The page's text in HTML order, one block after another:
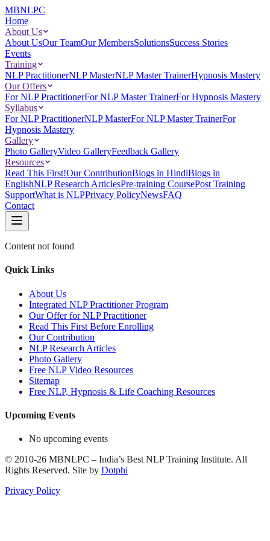
MBNLPC
Home
About Us
About UsOur TeamOur MembersSolutionsSuccess Stories
Events
Training
NLP PractitionerNLP MasterNLP Master TrainerHypnosis Mastery
Our Offers
For NLP PractitionerFor NLP Master TrainerFor Hypnosis Mastery
Syllabus
For NLP PractitionerNLP MasterFor NLP Master TrainerFor
Hypnosis Mastery
Gallery
Photo GalleryVideo GalleryFeedback Gallery
Resources
Read This First!Our ContributionBlogs in HindiBlogs in
EnglishNLP Research ArticlesPre-training CoursePost Training
SupportWhat is NLPPrivacy PolicyNewsFAQ
Contact
Content not found
Quick Links
About Us
Integrated NLP Practitioner Program
Our Offer for NLP Practitioner
Read This First Before Enrolling
Our Contribution
NLP Research Articles
Photo Gallery
Free NLP Video Resources
Sitemap
Free NLP, Hypnosis & Life Coaching Resources
Upcoming Events
No upcoming events
© 2010-26 MBNLPC – India’s Best NLP Training Institute. All
Rights Reserved. Site by Dotphi
Privacy Policy